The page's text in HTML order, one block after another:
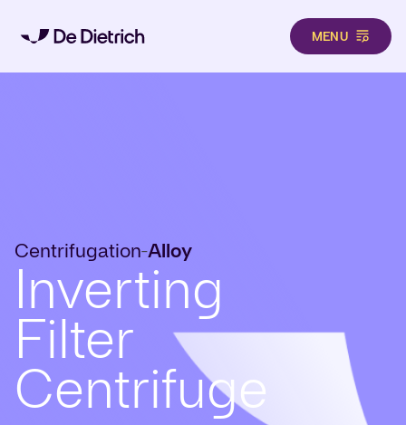
MENU
Centrifugation-Alloy
Inverting
Filter
Centrifuge